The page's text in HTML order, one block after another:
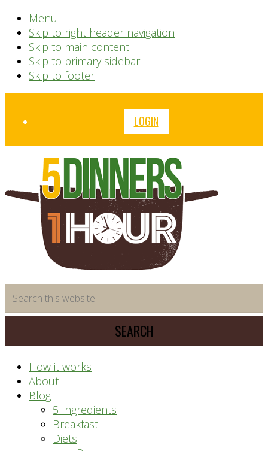
Menu
Skip to right header navigation
Skip to main content
Skip to primary sidebar
Skip to footer
Before
LOGIN
saving
meal
system
this
website
How it works
About
Blog
5 Ingredients
Breakfast
Diets